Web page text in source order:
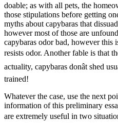
doable; as with all pets, the
those stipulations before getting
myths about capybaras that
however most of those are
capybaras odor bad, however this
resists odor. Another fable is that
actuality, capybaras donât shed
trained!
Whatever the case, use the next
information of this preliminary
are extremely useful in two